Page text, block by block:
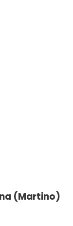
(Martino)